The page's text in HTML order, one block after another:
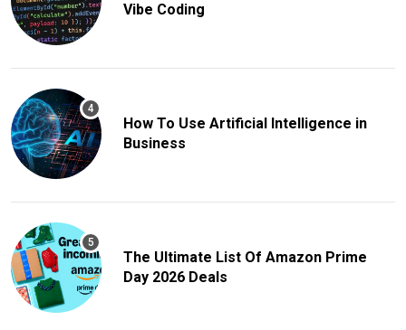
Vibe Coding
How To Use Artificial Intelligence in
Business
The Ultimate List Of Amazon Prime
Day 2026 Deals